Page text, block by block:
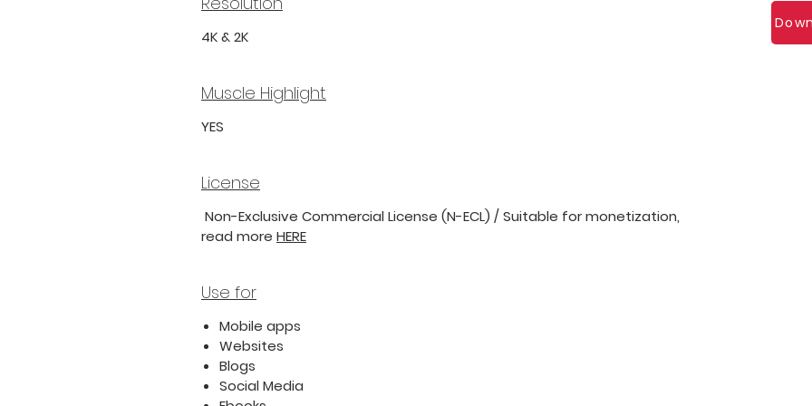
4K & 2K
Muscle Highlight
YES
License
Non-Exclusive Commercial License (N-ECL) / Suitable for monetization,
read more HERE
Use for
Mobile apps
Websites
Blogs
Social Media